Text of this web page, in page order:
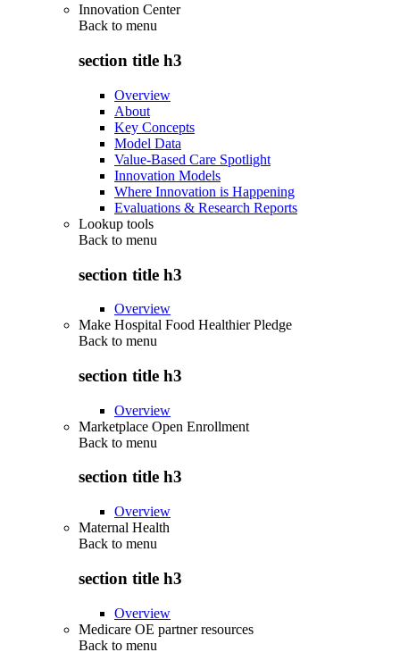
Innovation Center
Back to menu
section title h3
Overview
About
Key Concepts
Model Data
Value-Based Care Spotlight
Innovation Models
Where Innovation is Happening
Evaluations & Research Reports
Lookup tools
Back to menu
section title h3
Overview
Make Hospital Food Healthier Pledge
Back to menu
section title h3
Overview
Marketplace Open Enrollment
Back to menu
section title h3
Overview
Maternal Health
Back to menu
section title h3
Overview
Medicare OE partner resources
Back to menu